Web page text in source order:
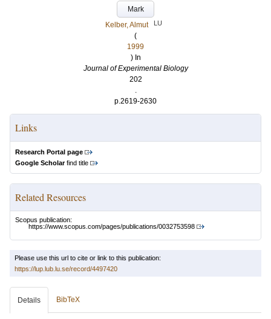
Mark
Kelber, Almut
LU
(
1999
) In
Journal of Experimental Biology
202
.
p.2619-2630
Links
Research Portal page
Google Scholarfind title
Related Resources
Scopus publication:
https://www.scopus.com/pages/publications/0032753598
Please use this url to cite or link to this publication:
https://lup.lub.lu.se/record/4497420
Details BibTeX